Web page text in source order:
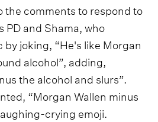
the comments to respond to
PD and Shama, who
joking, “He's like Morgan
alcohol”, adding,
the alcohol and slurs”.
“Morgan Wallen minus
crying emoji.